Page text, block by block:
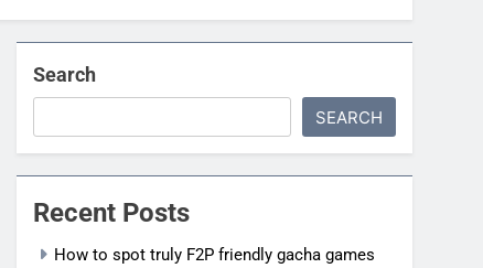
Search
SEARCH
Recent Posts
How to spot truly F2P friendly gacha games